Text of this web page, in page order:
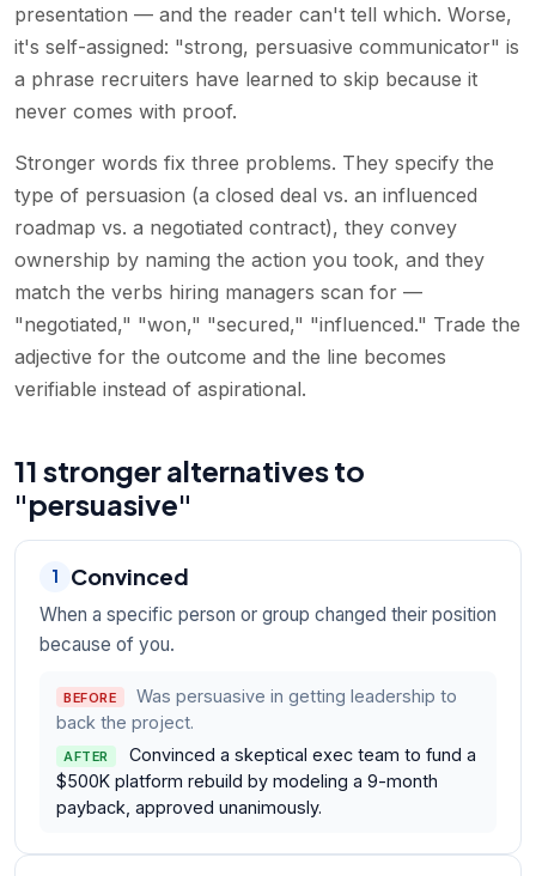
presentation — and the reader can't tell which. Worse,
it's self-assigned: "strong, persuasive communicator" is
a phrase recruiters have learned to skip because it
never comes with proof.
Stronger words fix three problems. They specify the
type of persuasion (a closed deal vs. an influenced
roadmap vs. a negotiated contract), they convey
ownership by naming the action you took, and they
match the verbs hiring managers scan for —
"negotiated," "won," "secured," "influenced." Trade the
adjective for the outcome and the line becomes
verifiable instead of aspirational.
11 stronger alternatives to
"persuasive"
1 Convinced
When a specific person or group changed their position
because of you.
BEFORE
Was persuasive in getting leadership to
back the project.
AFTER
Convinced a skeptical exec team to fund a
$500K platform rebuild by modeling a 9-month
payback, approved unanimously.